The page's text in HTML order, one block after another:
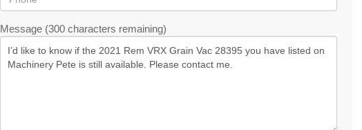
Message (300 characters remaining)